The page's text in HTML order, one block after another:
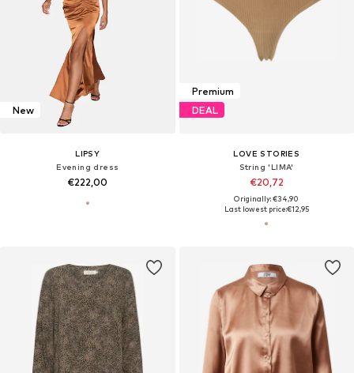
New
LIPSY
Evening dress
€222,00
Premium
DEAL
LOVE STORIES
String 'LIMA'
€20,72
Originally: €34,90
Last lowest price:€12,95